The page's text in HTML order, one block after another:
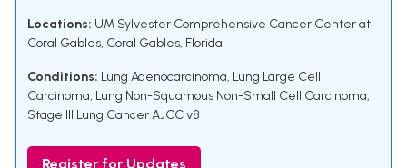
Locations: UM Sylvester Comprehensive Cancer Center at
Coral Gables, Coral Gables, Florida
Conditions: Lung Adenocarcinoma, Lung Large Cell
Carcinoma, Lung Non-Squamous Non-Small Cell Carcinoma,
Stage III Lung Cancer AJCC v8
Register for Updates